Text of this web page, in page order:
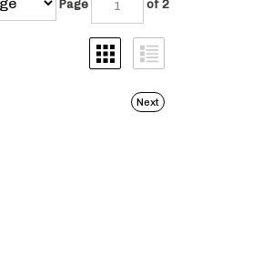
Next